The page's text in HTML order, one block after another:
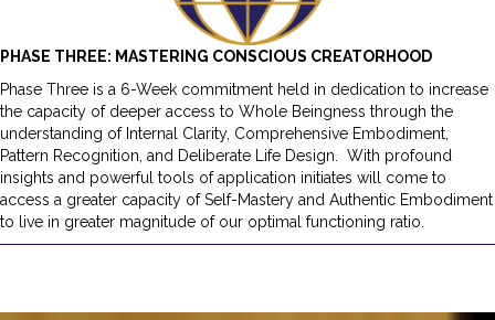
PHASE THREE: MASTERING CONSCIOUS CREATORHOOD
Phase Three is a 6-Week commitment held in dedication to increase
the capacity of deeper access to Whole Beingness through the
understanding of Internal Clarity, Comprehensive Embodiment,
Pattern Recognition, and Deliberate Life Design. With profound
insights and powerful tools of application initiates will come to
access a greater capacity of Self-Mastery and Authentic Embodiment
to live in greater magnitude of our optimal functioning ratio.